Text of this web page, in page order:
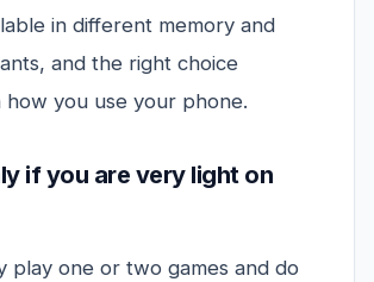
in different memory and
and the right choice
how you use your phone.
if you are very light on
play one or two games and do